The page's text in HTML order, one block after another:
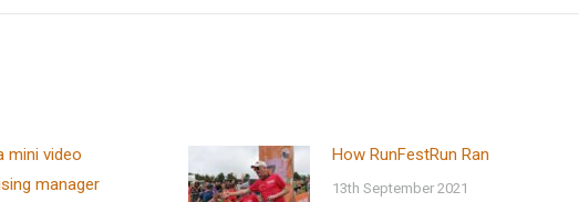
mini video
manager
How RunFestRun Ran
13th September 2021